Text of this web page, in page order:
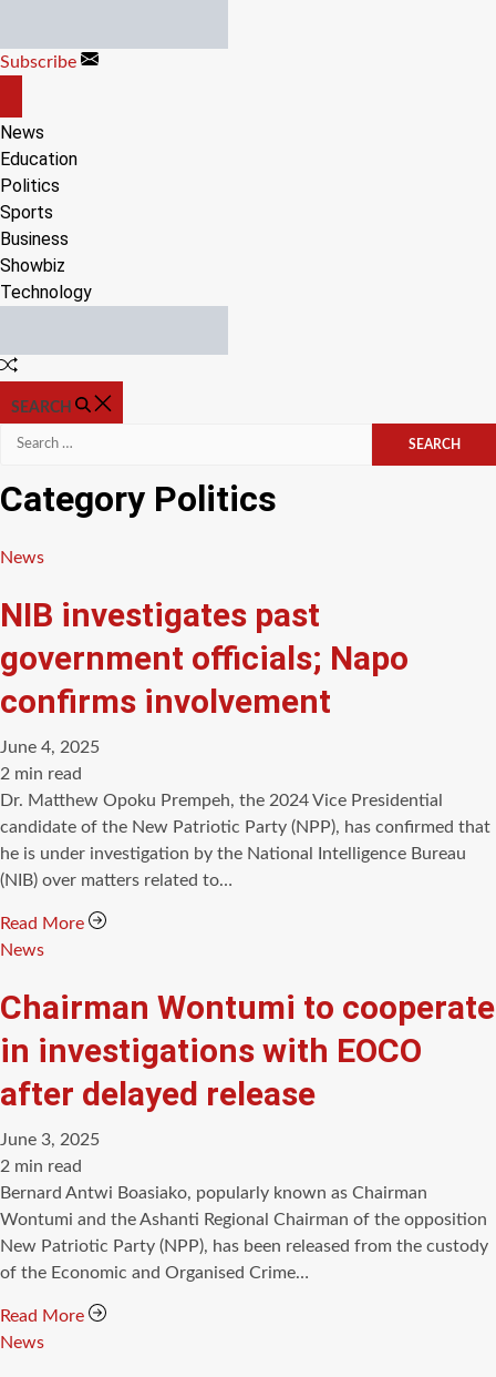
content
Subscribe
CANVAS
News
Education
Politics
Sports
Business
Showbiz
Technology
Random
SEARCH
Search
Category Politics
Categories
News
NIB investigates past
government officials; Napo
confirms involvement
June 4, 2025
Estimated
read
time
2 min read
Dr. Matthew Opoku Prempeh, the 2024 Vice Presidential
candidate of the New Patriotic Party (NPP), has confirmed that
he is under investigation by the National Intelligence Bureau
(NIB) over matters related to…
Read More
Categories
News
Chairman Wontumi to cooperate
in investigations with EOCO
after delayed release
June 3, 2025
Estimated
read
time
2 min read
Bernard Antwi Boasiako, popularly known as Chairman
Wontumi and the Ashanti Regional Chairman of the opposition
New Patriotic Party (NPP), has been released from the custody
of the Economic and Organised Crime…
Read More
Categories
News